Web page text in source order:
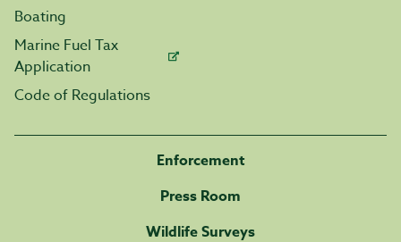
Boating
Marine Fuel Tax
Application
Code of Regulations
Enforcement
Press Room
Wildlife Surveys